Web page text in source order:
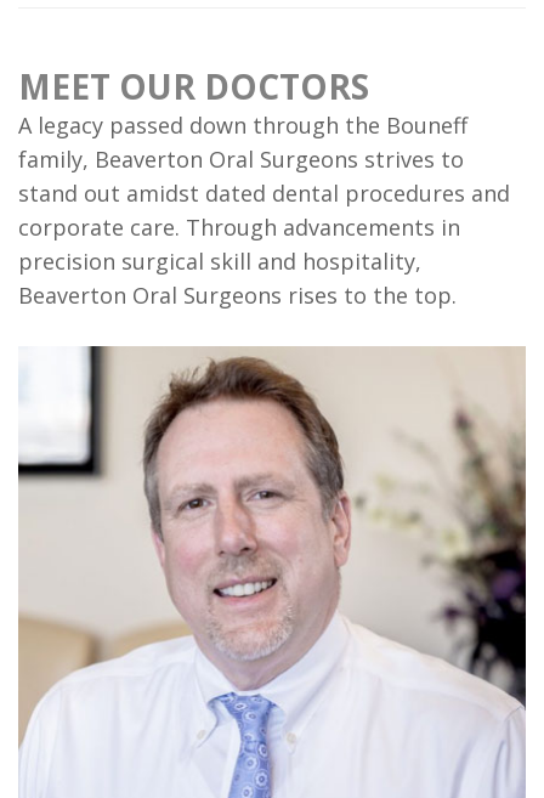
Implant
FAQ
MEET OUR DOCTORS
A legacy passed down through the Bouneff
family, Beaverton Oral Surgeons strives to
stand out amidst dated dental procedures and
corporate care. Through advancements in
precision surgical skill and hospitality,
Beaverton Oral Surgeons rises to the top.